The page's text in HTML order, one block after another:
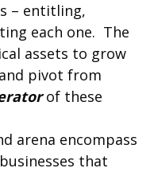
– entitling,
each one. The
assets to grow
pivot from
of these
arena encompass
that